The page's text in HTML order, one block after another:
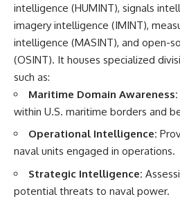
• Why the famous 100-hour
understood without the five-
week air campaign that
preceded it
**The WAR Room** reveals the
invisible systems that quietly
decide history—command
networks, logistics,
infrastructure, industry,
intelligence, resources, and the
hidden mechanisms behind
victory and defeat.
and
If
##
intelligence (HUMINT), signals
imagery intelligence (IMINT),
intelligence (MASINT), and open-
(OSINT). It houses specialized
such as:
Maritime Domain Awareness:
within U.S. maritime borders and
Operational Intelligence:
naval units engaged in operations.
Strategic Intelligence:
potential threats to naval power.